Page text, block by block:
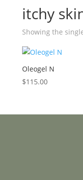
itchy
Showing the
Oleogel N
$115.00